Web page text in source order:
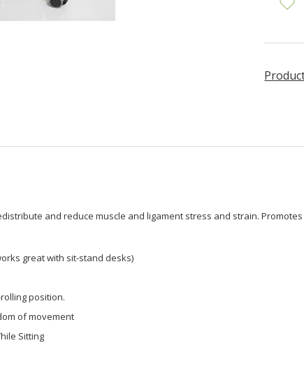
and reduce muscle and ligament stress and strain.
great with sit-stand desks)
position.
of movement
Sitting